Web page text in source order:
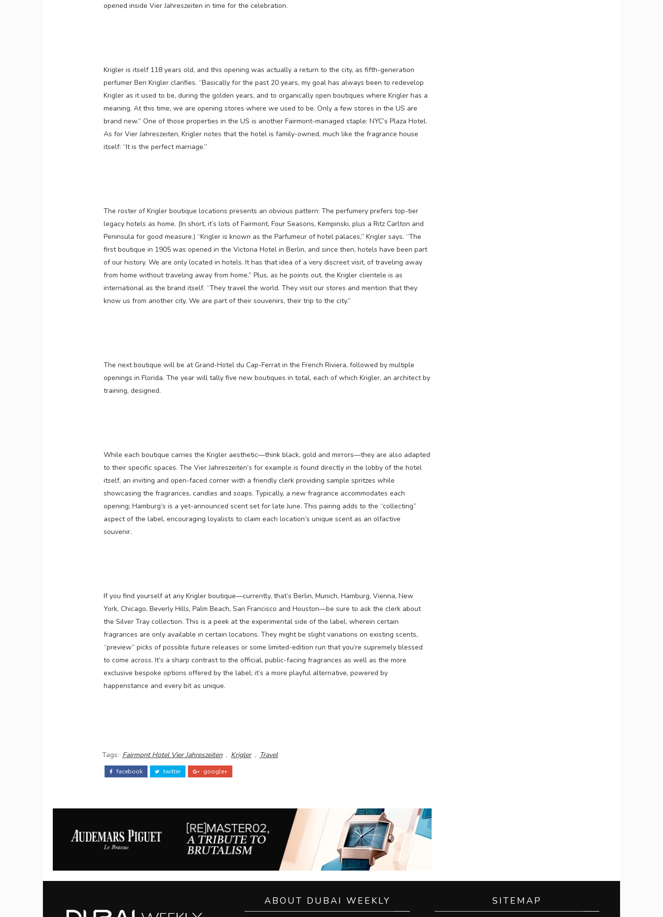
opened inside Vier Jahreszeiten in time for the celebration.
Krigler is itself 118 years old, and this opening was actually a return to the city, as fifth-generation
perfumer Ben Krigler clarifies. “Basically for the past 20 years, my goal has always been to redevelop
Krigler as it used to be, during the golden years, and to organically open boutiques where Krigler has a
meaning. At this time, we are opening stores where we used to be. Only a few stores in the US are
brand new.” One of those properties in the US is another Fairmont-managed staple: NYC’s Plaza Hotel.
As for Vier Jahreszeiten, Krigler notes that the hotel is family-owned, much like the fragrance house
itself: “It is the perfect marriage.”
The roster of Krigler boutique locations presents an obvious pattern: The perfumery prefers top-tier
legacy hotels as home. (In short, it’s lots of Fairmont, Four Seasons, Kempinski, plus a Ritz Carlton and
Peninsula for good measure.) “Krigler is known as the Parfumeur of hotel palaces,” Krigler says. “The
first boutique in 1905 was opened in the Victoria Hotel in Berlin, and since then, hotels have been part
of our history. We are only located in hotels. It has that idea of a very discreet visit, of traveling away
from home without traveling away from home.” Plus, as he points out, the Krigler clientele is as
international as the brand itself. “They travel the world. They visit our stores and mention that they
know us from another city. We are part of their souvenirs, their trip to the city.”
The next boutique will be at Grand-Hotel du Cap-Ferrat in the French Riviera, followed by multiple
openings in Florida. The year will tally five new boutiques in total, each of which Krigler, an architect by
training, designed.
While each boutique carries the Krigler aesthetic—think black, gold and mirrors—they are also adapted
to their specific spaces. The Vier Jahreszeiten’s for example is found directly in the lobby of the hotel
itself, an inviting and open-faced corner with a friendly clerk providing sample spritzes while
showcasing the fragrances, candles and soaps. Typically, a new fragrance accommodates each
opening; Hamburg’s is a yet-announced scent set for late June. This pairing adds to the “collecting”
aspect of the label, encouraging loyalists to claim each location’s unique scent as an olfactive
souvenir.
If you find yourself at any Krigler boutique—currently, that’s Berlin, Munich, Hamburg, Vienna, New
York, Chicago, Beverly Hills, Palm Beach, San Francisco and Houston—be sure to ask the clerk about
the Silver Tray collection. This is a peek at the experimental side of the label, wherein certain
fragrances are only available in certain locations. They might be slight variations on existing scents,
“preview” picks of possible future releases or some limited-edition run that you’re supremely blessed
to come across. It’s a sharp contrast to the official, public-facing fragrances as well as the more
exclusive bespoke options offered by the label; it’s a more playful alternative, powered by
happenstance and every bit as unique.
Tags: Fairmont Hotel Vier Jahreszeiten , Krigler , Travel
facebook twitter google+
ABOUT DUBAI WEEKLY SITEMAP